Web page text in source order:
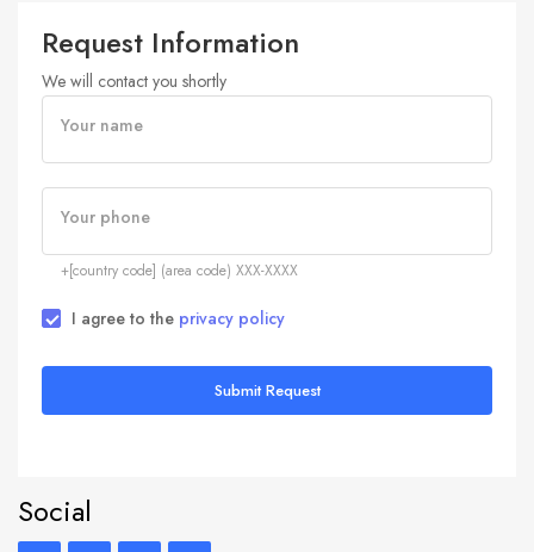
Request Information
We will contact you shortly
Your name
Your phone
+[country code] (area code) XXX-XXXX
I agree to the privacy policy
Submit Request
Social